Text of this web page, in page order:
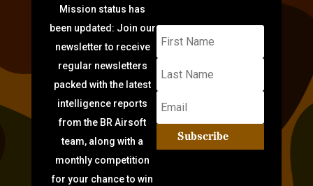
Mission status has
been updated: Join our
newsletter to receive
regular newsletters
packed with the latest
intelligence reports
from the BR Airsoft
team, along with a
monthly competition
for your chance to win
Subscribe